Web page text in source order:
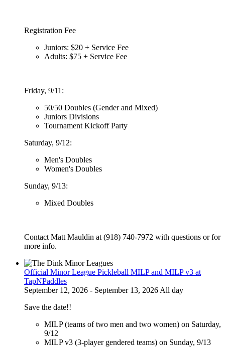
Registration Fee
Juniors: $20 + Service Fee
Adults: $75 + Service Fee
Friday, 9/11:
50/50 Doubles (Gender and Mixed)
Juniors Divisions
Tournament Kickoff Party
Saturday, 9/12:
Men's Doubles
Women's Doubles
Sunday, 9/13:
Mixed Doubles
Contact Matt Mauldin at (918) 740-7972 with questions or for
more info.
Official Minor League Pickleball MILP and MILP v3 at
TapNPaddles
September 12, 2026 - September 13, 2026 All day
Save the date!!
MILP (teams of two men and two women) on Saturday,
9/12
MILP v3 (3-player gendered teams) on Sunday, 9/13